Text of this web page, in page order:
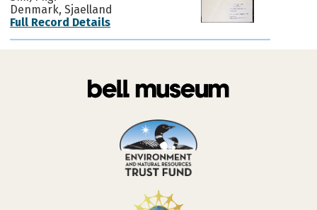
Denmark, Sjaelland
Full Record Details